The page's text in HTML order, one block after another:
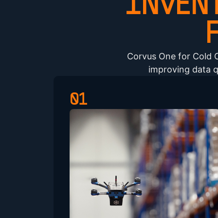
Corvus One for Cold
improving data
01